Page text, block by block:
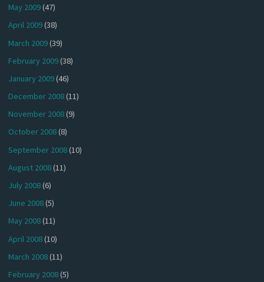
May 2009(47)
April 2009(38)
March 2009(39)
February 2009(38)
January 2009(46)
December 2008(11)
November 2008(9)
October 2008(8)
September 2008(10)
August 2008(11)
July 2008(6)
June 2008(5)
May 2008(11)
April 2008(10)
March 2008(11)
February 2008(5)